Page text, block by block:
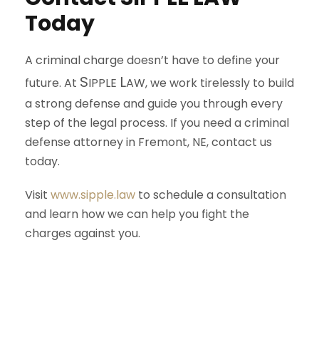
Today
A criminal charge doesn’t have to define your
future. At SIPPLE LAW, we work tirelessly to build
a strong defense and guide you through every
step of the legal process. If you need a criminal
defense attorney in Fremont, NE, contact us
today.
Visit www.sipple.law to schedule a consultation
and learn how we can help you fight the
charges against you.